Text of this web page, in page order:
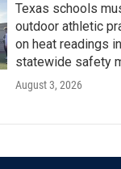
Texas schools
outdoor athletic
on heat readings
statewide safety
August 3, 2026